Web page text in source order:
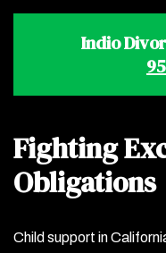
Indio
Fighting
Obligations
Child support in